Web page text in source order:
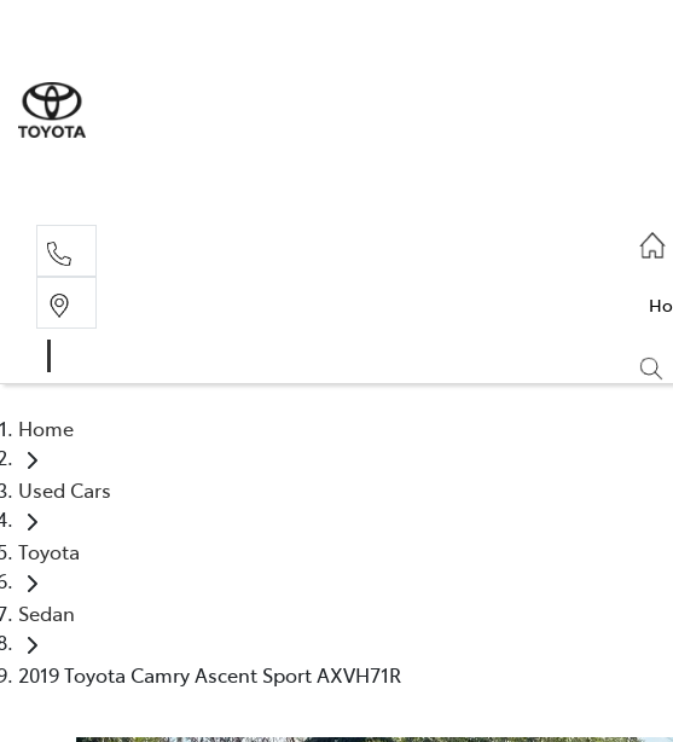
Home
Used Cars
Toyota
Sedan
2019 Toyota Camry Ascent Sport AXVH71R